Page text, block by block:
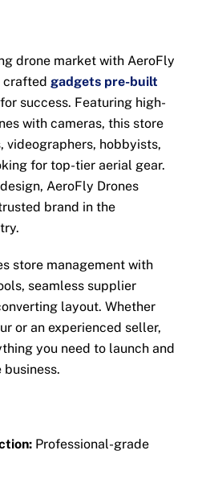
drone market with AeroFly
crafted gadgets pre-built
success. Featuring high-
with cameras, this store
videographers, hobbyists,
for top-tier aerial gear.
AeroFly Drones
brand in the
store management with
seamless supplier
layout. Whether
or an experienced seller,
you need to launch and
Professional-grade